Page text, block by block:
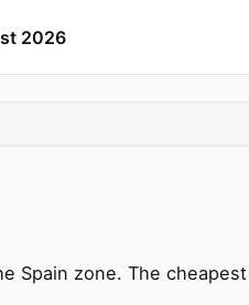
2026
Spain zone. The